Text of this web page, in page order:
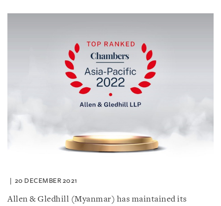
20 DECEMBER 2021
Allen & Gledhill (Myanmar) has maintained its